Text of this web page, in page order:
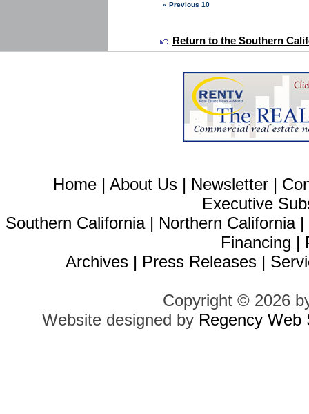
« Previous 10
Return to the Southern
Home | About Us | Newsletter |
Executive
Southern California| Northern California|
Financing |
Archives | Press Releases |
Copyright © 2026
Website designed by Regency Web